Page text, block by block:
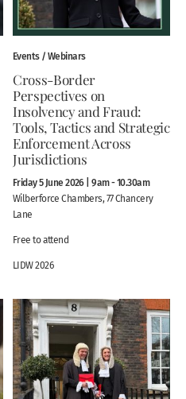
Events / Webinars
Cross-Border
Perspectives on
Insolvency and Fraud:
Tools, Tactics and Strategic
Enforcement Across
Jurisdictions
Friday 5 June 2026 | 9am - 10.30am
Wilberforce Chambers, 77 Chancery
Lane
Free to attend
LIDW 2026